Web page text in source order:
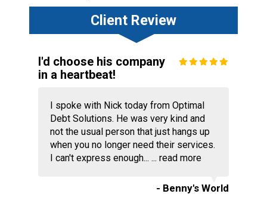
Client Review
I'd choose his company
in a heartbeat!
I spoke with Nick today from Optimal
Debt Solutions. He was very kind and
not the usual person that just hangs up
when you no longer need their services.
I can't express enough... ... read more
- Benny's World